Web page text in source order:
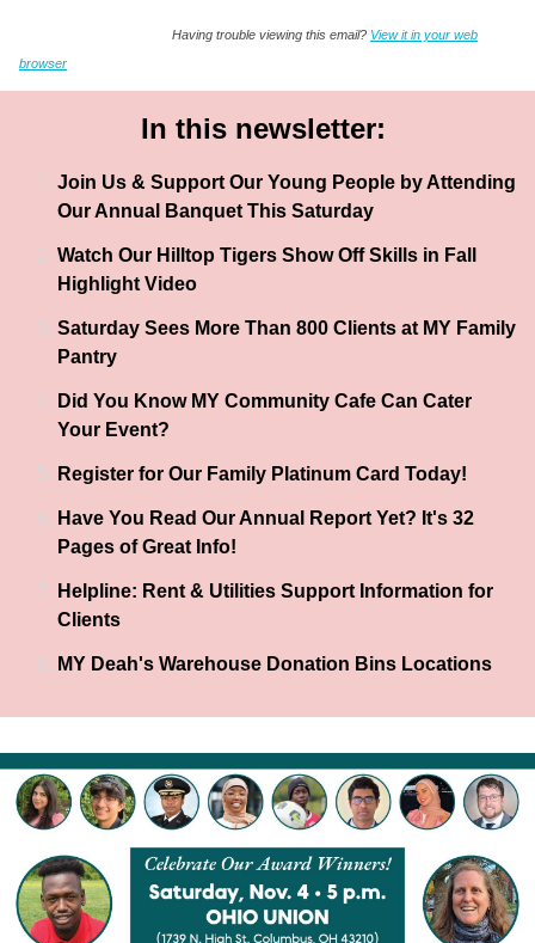
Having trouble viewing this email? View it in your web
browser
In this newsletter:
Join Us & Support Our Young People by Attending
Our Annual Banquet This Saturday
Watch Our Hilltop Tigers Show Off Skills in Fall
Highlight Video
Saturday Sees More Than 800 Clients at MY Family
Pantry
Did You Know MY Community Cafe Can Cater
Your Event?
Register for Our Family Platinum Card Today!
Have You Read Our Annual Report Yet? It's 32
Pages of Great Info!
Helpline: Rent & Utilities Support Information for
Clients
MY Deah's Warehouse Donation Bins Locations